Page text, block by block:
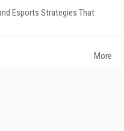
Esports Strategies That
More